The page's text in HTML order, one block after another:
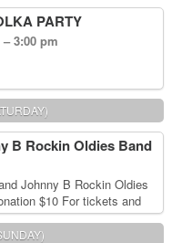
PARTY
3:00 pm
B Rockin Oldies Band
Johnny B Rockin Oldies
$10 For tickets and
John Wisniewski at 215-